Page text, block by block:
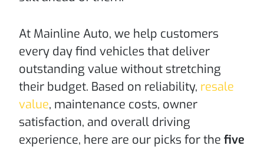
At Mainline Auto, we help customers
every day find vehicles that deliver
outstanding value without stretching
their budget. Based on reliability, resale
value, maintenance costs, owner
satisfaction, and overall driving
experience, here are our picks for the five